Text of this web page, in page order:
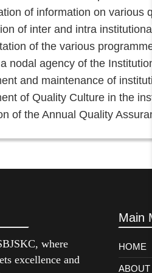
of information on various
of inter and intra
of the various
nodal agency of the
and maintenance of
of Quality Culture in the
of the Annual Quality
where
excellence and
Main
HOME
ABOUT